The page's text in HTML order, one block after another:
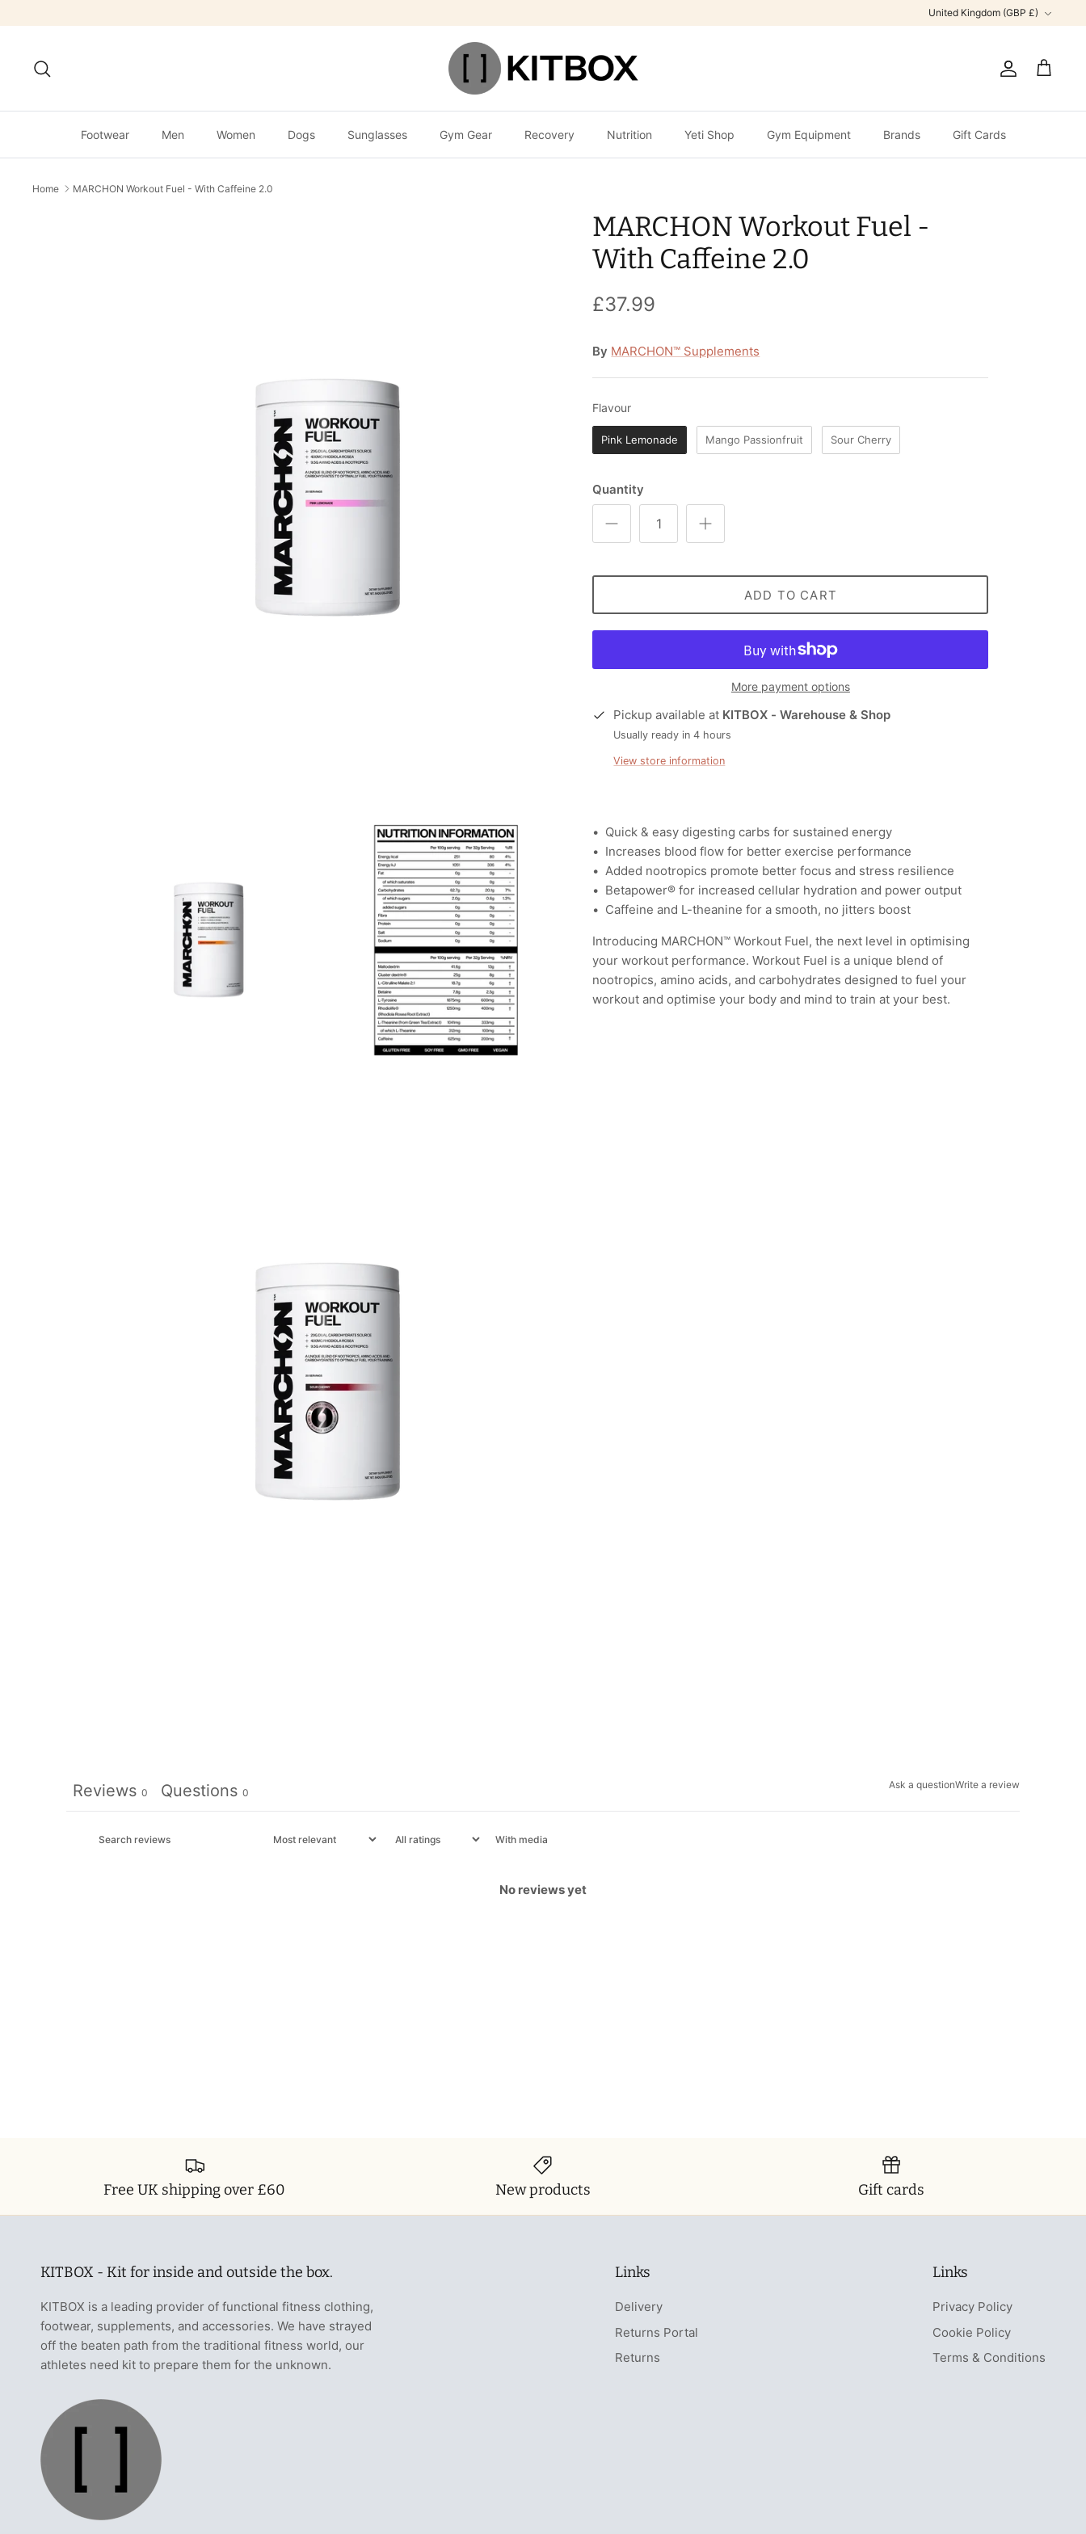
to
United Kingdom (GBP £)
Account
Cart
Footwear Men Women Dogs Sunglasses Gym Gear Recovery Nutrition Yeti Shop Gym Equipment Brands Gift Cards
Home MARCHON Workout Fuel - With Caffeine 2.0
MARCHON Workout Fuel -
With Caffeine 2.0
£37.99
By MARCHON™ Supplements
FlavourFlavour
Pink Lemonade Mango Passionfruit Sour Cherry
Quantity
ADD TO CART
More payment options
Pickup available at KITBOX - Warehouse & Shop
Usually ready in 4 hours
View store information
•⁠ ⁠ Quick & easy digesting carbs for sustained energy
•⁠ ⁠Increases blood flow for better exercise performance
•⁠ ⁠Added nootropics promote better focus and stress resilience
•⁠ ⁠Betapower®️ for increased cellular hydration and power output
•⁠ ⁠Caffeine and L-theanine for a smooth, no jitters boost
Introducing MARCHON™ Workout Fuel, the next level in optimising
your workout performance. Workout Fuel is a unique blend of
nootropics, amino acids, and carbohydrates designed to fuel your
workout and optimise your body and mind to train at your best.
Ask a questionWrite a review
Reviews 0 Questions 0
With media
No reviews yet
Free UK shipping over £60 New products Gift cards
KITBOX - Kit for inside and outside the box.
KITBOX is a leading provider of functional fitness clothing,
footwear, supplements, and accessories. We have strayed
off the beaten path from the traditional fitness world, our
athletes need kit to prepare them for the unknown.
Links
Delivery
Returns Portal
Returns
Links
Privacy Policy
Cookie Policy
Terms & Conditions